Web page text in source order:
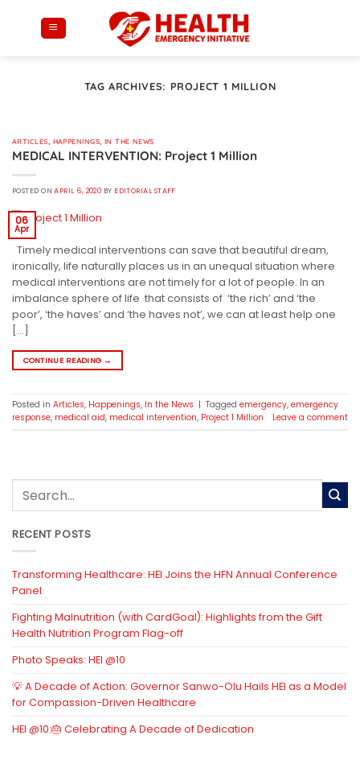
TAG ARCHIVES: PROJECT 1 MILLION
ARTICLES HAPPENINGS, IN THE NEWS
MEDICAL INTERVENTION: Project 1 Million
POSTED ONAPRIL 6, 2020 BY EDITORIAL STAFF
06
Apr
Timely medical interventions can save that beautiful dream,
ironically, life naturally places us in an unequal situation where
medical interventions are not timely for a lot of people. In an
imbalance sphere of life that consists of ‘the rich’ and ‘the
poor’, ‘the haves’ and ‘the haves not’, we can at least help one
[…]
CONTINUE READING →
Posted in Articles, Happenings, In the News | Tagged emergency, emergency
response, medical aid, medical intervention, Project 1 Million Leave a comment
RECENT POSTS
Transforming Healthcare: HEI Joins the HFN Annual Conference
Panel
Fighting Malnutrition (with CardGoal): Highlights from the Gift
Health Nutrition Program Flag-off
Photo Speaks: HEI @10
💡 A Decade of Action: Governor Sanwo-Olu Hails HEI as a Model
for Compassion-Driven Healthcare
HEI @10:🎂 Celebrating A Decade of Dedication